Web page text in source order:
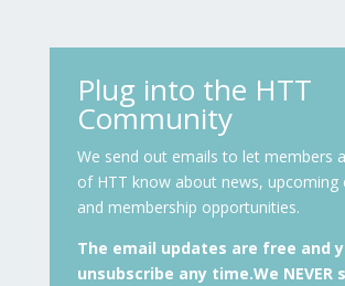
Plug into the HTT
Community
We send out emails to let members
of HTT know about news, upcoming
and membership opportunities.
The email updates are free and
unsubscribe any time.We NEVER